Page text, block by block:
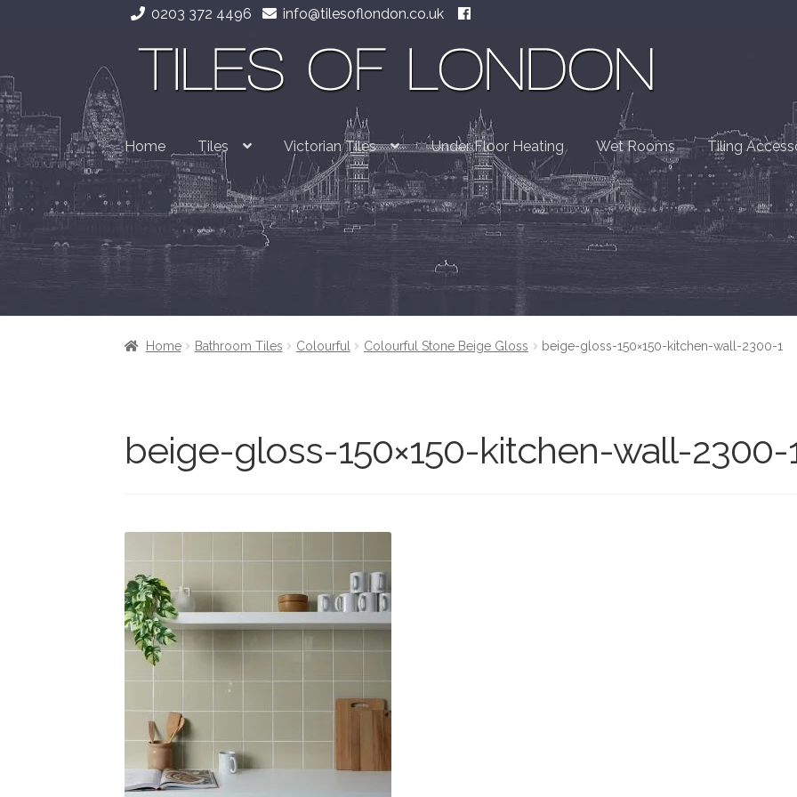
0203 372 4496 info@tilesoflondon.co.uk
Skip
navigation
Skip
content
Home Tiles Victorian Tiles Under Floor Heating Wet Rooms Tiling
Home Bathroom Tiles Colourful Colourful Stone Beige Gloss beige-gloss-150×150-kitchen-wall-2300-1
beige-gloss-150×150-kitchen-wall-2300-